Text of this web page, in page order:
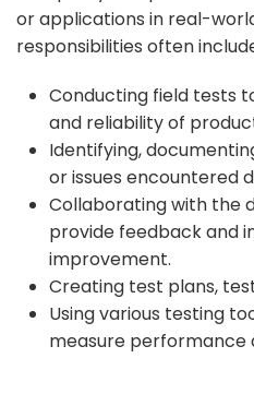
or applications in real-
responsibilities often
Conducting field tests
and reliability of
Identifying,
or issues encountered
Collaborating with the
provide feedback and
improvement.
Creating test plans,
Using various testing
measure performance